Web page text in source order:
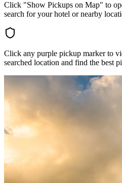
Click "Show Pickups on Map" to
search for your hotel or nearby
Click any purple pickup marker to
searched location and find the best